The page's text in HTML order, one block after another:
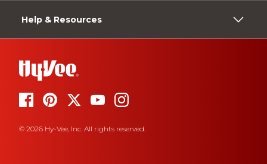
Help & Resources
© 2026 Hy-Vee, Inc. All rights reserved.